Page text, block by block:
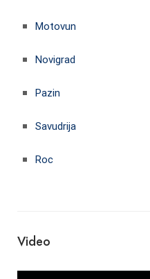
Motovun
Novigrad
Pazin
Savudrija
Roc
Video